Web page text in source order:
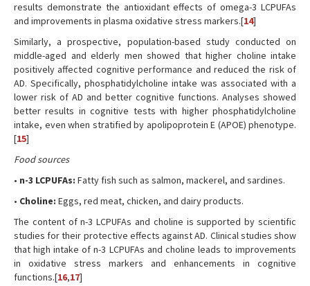
results demonstrate the antioxidant effects of omega-3 LCPUFAs
and improvements in plasma oxidative stress markers.[14]
Similarly, a prospective, population-based study conducted on
middle-aged and elderly men showed that higher choline intake
positively affected cognitive performance and reduced the risk of
AD. Specifically, phosphatidylcholine intake was associated with a
lower risk of AD and better cognitive functions. Analyses showed
better results in cognitive tests with higher phosphatidylcholine
intake, even when stratified by apolipoprotein E (APOE) phenotype.
[15]
Food sources
• n-3 LCPUFAs: Fatty fish such as salmon, mackerel, and sardines.
• Choline: Eggs, red meat, chicken, and dairy products.
The content of n-3 LCPUFAs and choline is supported by scientific
studies for their protective effects against AD. Clinical studies show
that high intake of n-3 LCPUFAs and choline leads to improvements
in oxidative stress markers and enhancements in cognitive
functions.[16,17]